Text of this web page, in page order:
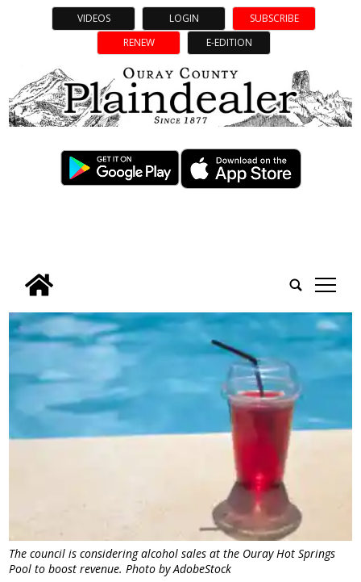
VIDEOS LOGIN
SUBSCRIBE
RENEW
E-EDITION
tap
The council is considering alcohol sales at the Ouray Hot Springs
Pool to boost revenue. Photo by AdobeStock